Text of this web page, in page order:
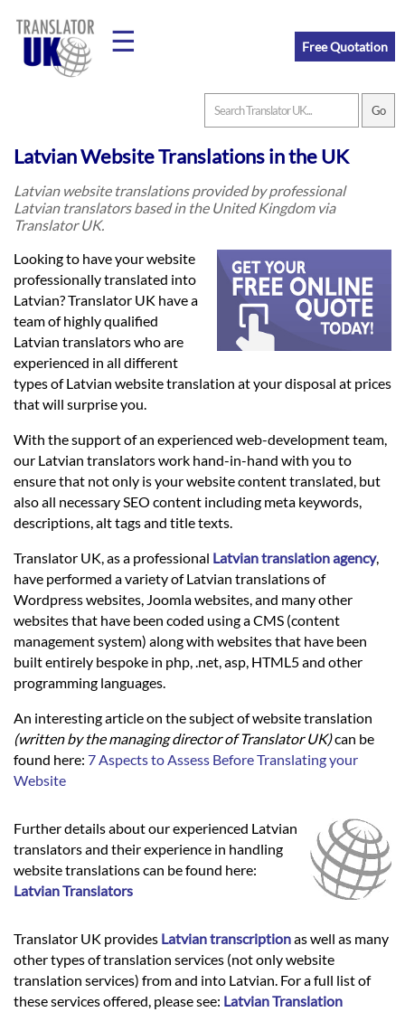
☰
Prices
Legal
Languages
Services
Contact
Free Quotation
Latvian Website Translations in the UK
Latvian website translations provided by professional
Latvian translators based in the United Kingdom via
Translator UK.
Looking to have your website
professionally translated into
Latvian? Translator UK have a
team of highly qualified
Latvian translators who are
experienced in all different
types of Latvian website translation at your disposal at prices
that will surprise you.
With the support of an experienced web-development team,
our Latvian translators work hand-in-hand with you to
ensure that not only is your website content translated, but
also all necessary SEO content including meta keywords,
descriptions, alt tags and title texts.
Translator UK, as a professional Latvian translation agency,
have performed a variety of Latvian translations of
Wordpress websites, Joomla websites, and many other
websites that have been coded using a CMS (content
management system) along with websites that have been
built entirely bespoke in php, .net, asp, HTML5 and other
programming languages.
An interesting article on the subject of website translation
(written by the managing director of Translator UK)can be
found here: 7 Aspects to Assess Before Translating your
Website
Further details about our experienced Latvian
translators and their experience in handling
website translations can be found here:
Latvian Translators
Translator UK provides Latvian transcriptionas well as many
other types of translation services (not only website
translation services) from and into Latvian. For a full list of
these services offered, please see: Latvian Translation